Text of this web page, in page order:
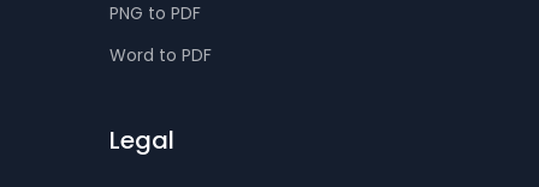
PNG to PDF
Word to PDF
Legal